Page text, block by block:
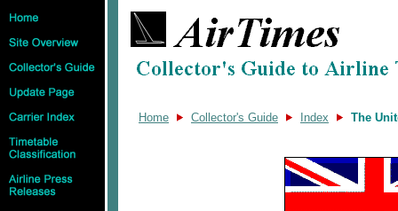
Home Collector's Guide Index The